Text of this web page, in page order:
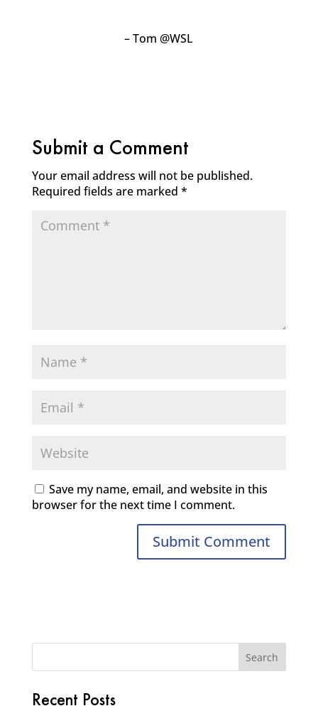
– Tom @WSL
Submit a Comment
Your email address will not be published.
Required fields are marked *
Save my name, email, and website in this
browser for the next time I comment.
Recent Posts